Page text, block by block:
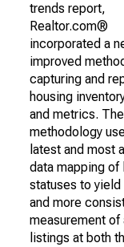
trends report,
Realtor.com®
incorporated a
improved
capturing and
housing
and metrics.
methodology
latest and most
data mapping of
statuses to yield
and more
measurement of
listings at both